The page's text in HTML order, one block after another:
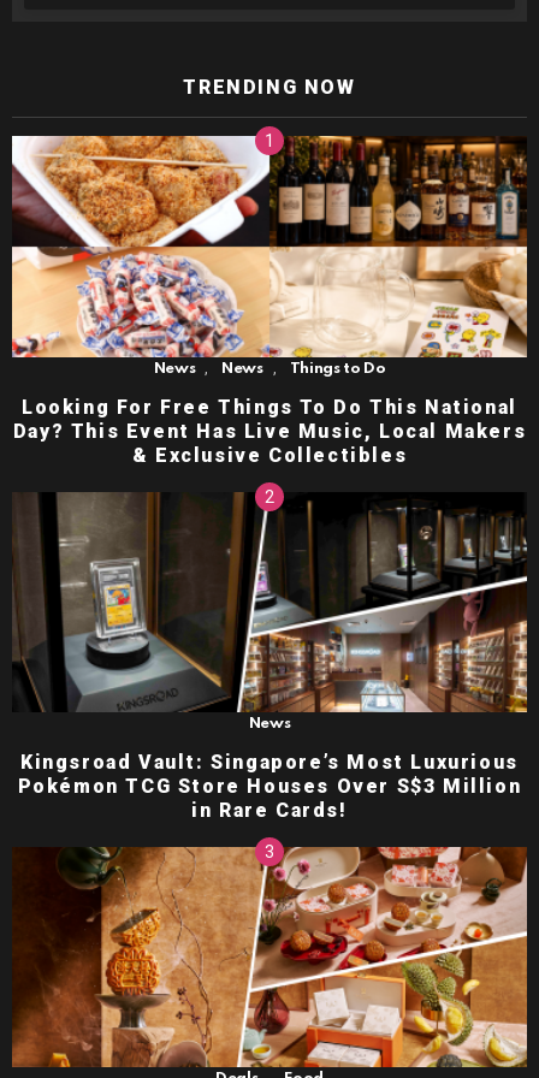
TRENDING NOW
News News Things to Do
Looking For Free Things To Do This National
Day? This Event Has Live Music, Local Makers
& Exclusive Collectibles
News
Kingsroad Vault: Singapore’s Most Luxurious
Pokémon TCG Store Houses Over S$3 Million
in Rare Cards!